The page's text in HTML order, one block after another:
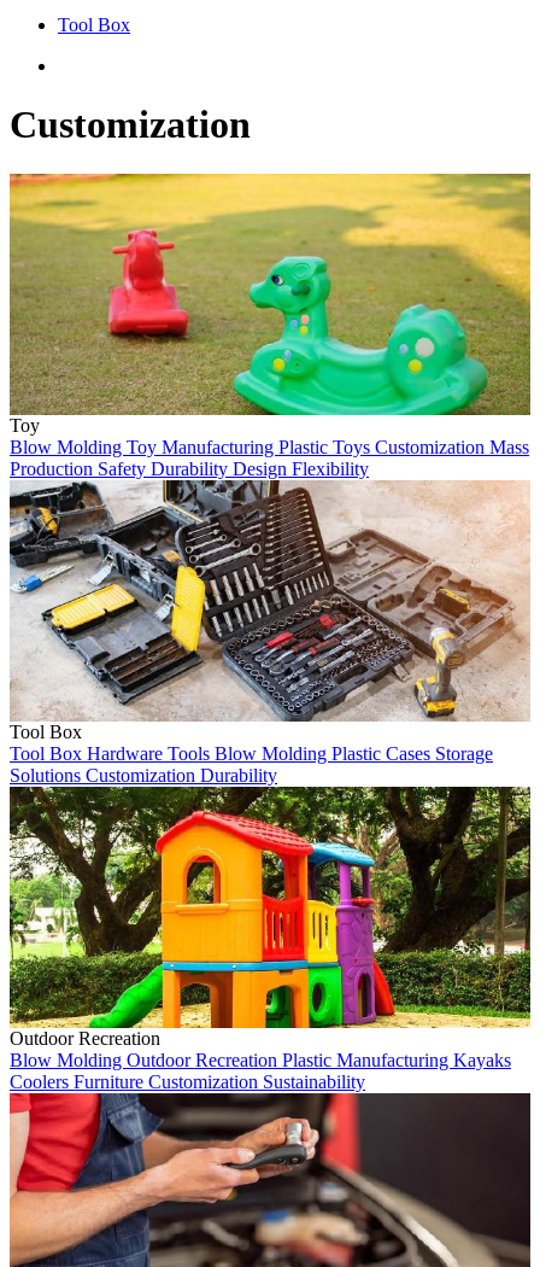
Tool Box
Customization
Toy
Blow Molding Toy Manufacturing Plastic Toys Customization Mass
Production Safety Durability Design Flexibility
Tool Box
Tool Box Hardware Tools Blow Molding Plastic Cases Storage
Solutions Customization Durability
Outdoor Recreation
Blow Molding Outdoor Recreation Plastic Manufacturing Kayaks
Coolers Furniture Customization Sustainability